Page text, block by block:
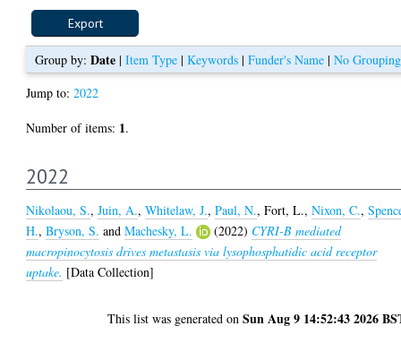
Group by: Date| Item Type| Keywords| Funder's Name| No Grouping
Jump to:2022
Number of items: 1.
2022
Nikolaou, S.,Juin, A.,Whitelaw, J.,Paul, N.,Fort, L.,Nixon, C.,
H.,Bryson, S. andMachesky, L. (2022) CYRI-B mediated
macropinocytosis drives metastasis via lysophosphatidic acid receptor
uptake. [Data Collection]
This list was generated onSun Aug 9 14:52:43 2026